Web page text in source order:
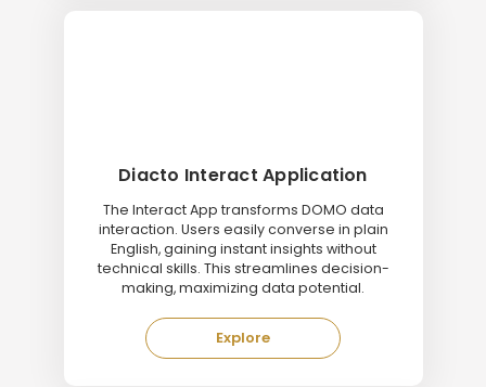
Diacto Interact Application
The Interact App transforms DOMO data
interaction. Users easily converse in plain
English, gaining instant insights without
technical skills. This streamlines decision-
making, maximizing data potential.
Explore